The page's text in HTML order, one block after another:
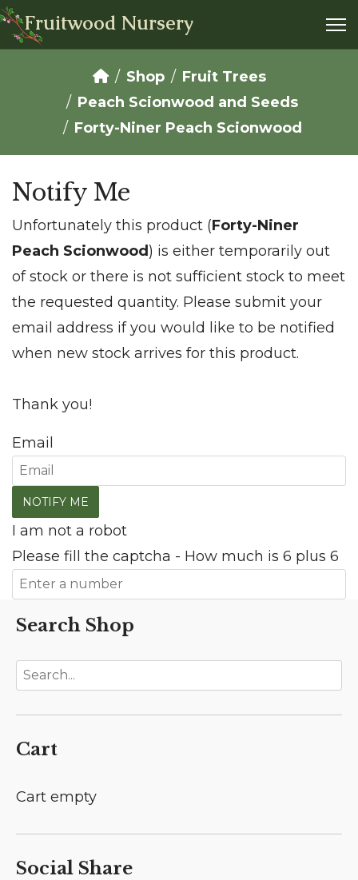
Fruitwood Nursery
Shop
Fruit Trees
Peach Scionwood and Seeds
Forty-Niner Peach Scionwood
Notify Me
Unfortunately this product (Forty-Niner
Peach Scionwood ) is either temporarily out
of stock or there is not sufficient stock to meet
the requested quantity. Please submit your
email address if you would like to be notified
when new stock arrives for this product.
Thank you!
Email
I am not a robot
Please fill the captcha - How much is 6 plus 6
Search Shop
Cart
Cart empty
Social Share